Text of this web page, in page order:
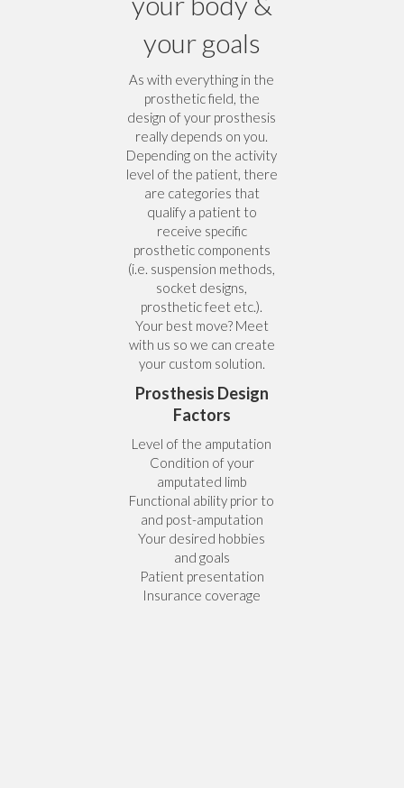
your goals
As with everything in the
prosthetic field, the
design of your prosthesis
really depends on you.
Depending on the activity
level of the patient, there
are categories that
qualify a patient to
receive specific
prosthetic components
(i.e. suspension methods,
socket designs,
prosthetic feet etc.).
Your best move? Meet
with us so we can create
your custom solution.
Prosthesis Design
Factors
Level of the amputation
Condition of your
amputated limb
Functional ability prior to
and post-amputation
Your desired hobbies
and goals
Patient presentation
Insurance coverage